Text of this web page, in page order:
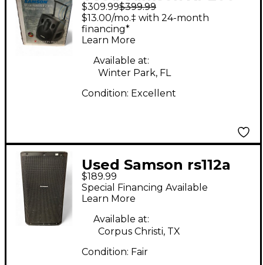
Powered Speaker
$309.99$399.99
$13.00/mo.‡ with 24-month
financing*
Learn More
Available at:
Winter Park, FL
Condition: Excellent
Used Samson rs112a
Powered Speaker
$189.99
Special Financing Available
Learn More
Available at:
Corpus Christi, TX
Condition: Fair